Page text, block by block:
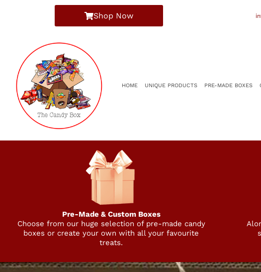
Shop Now
HOME UNIQUE PRODUCTS PRE-MADE BOXES
Pre-Made & Custom Boxes
Choose from our huge selection of pre-made candy
boxes or create your own with all your favourite
treats.